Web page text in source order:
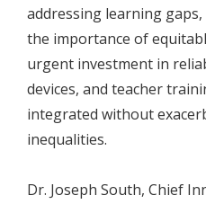
addressing learning
the importance of
urgent investment in
devices, and teacher
integrated without
inequalities.
Dr. Joseph South, Chief